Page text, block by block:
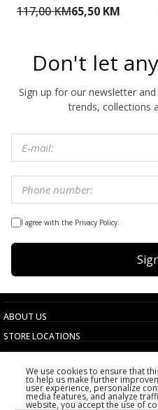
117,00 KM65,50 KM
Don't let
Sign up for our newsletter
trends, collections
I agree with the Privacy Policy.
ABOUT US
STORE LOCATIONS
TERMS AND CONDITIONS
CUSTOMER SERVICE
CHOOSE COUNTRY
We use cookies to ensure that
to help us make further
user experience, personalize
media features, and analyze
website, you accept the use of